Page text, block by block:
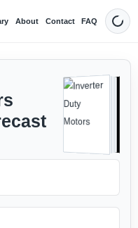
About Contact FAQ Dark